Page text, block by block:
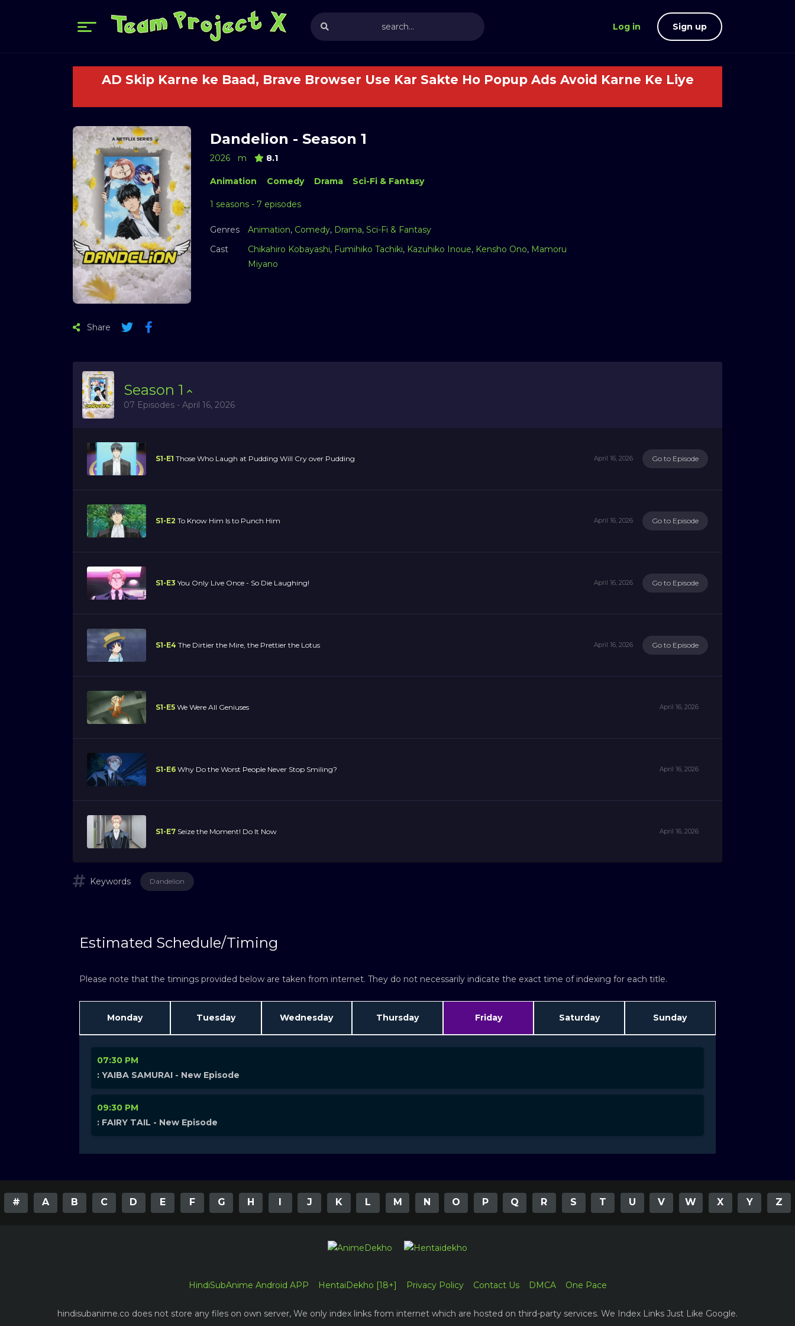
Log in Sign up
AD Skip Karne ke Baad, Brave Browser Use Kar Sakte Ho Popup Ads Avoid Karne Ke Liye
Dandelion - Season 1
2026 m 8.1
Animation Comedy Drama Sci-Fi & Fantasy
1 seasons - 7 episodes
Genres Animation, Comedy, Drama, Sci-Fi & Fantasy
Cast
Chikahiro Kobayashi, Fumihiko Tachiki, Kazuhiko Inoue, Kensho Ono, Mamoru
Miyano
Share
Season 1
07 Episodes - April 16, 2026
S1-E1 Those Who Laugh at Pudding Will Cry over Pudding April 16, 2026 Go to Episode
S1-E2 To Know Him Is to Punch Him April 16, 2026 Go to Episode
S1-E3 You Only Live Once - So Die Laughing! April 16, 2026 Go to Episode
S1-E4 The Dirtier the Mire, the Prettier the Lotus April 16, 2026 Go to Episode
S1-E5 We Were All Geniuses April 16, 2026
S1-E6 Why Do the Worst People Never Stop Smiling? April 16, 2026
S1-E7 Seize the Moment! Do It Now April 16, 2026
Keywords Dandelion
Estimated Schedule/Timing
Please note that the timings provided below are taken from internet. They do not necessarily indicate the exact time of indexing for each title.
Monday Tuesday Wednesday Thursday Friday Saturday Sunday
07:30 PM
: YAIBA SAMURAI - New Episode
09:30 PM
: FAIRY TAIL - New Episode
# A B C D E F G H J K L M N O P Q R S T U V W X Y Z
HindiSubAnime Android APP HentaiDekho [18+] Privacy Policy Contact Us DMCA One Pace
hindisubanime.co does not store any files on own server, We only index links from internet which are hosted on third-party services. We Index Links Just Like Google.